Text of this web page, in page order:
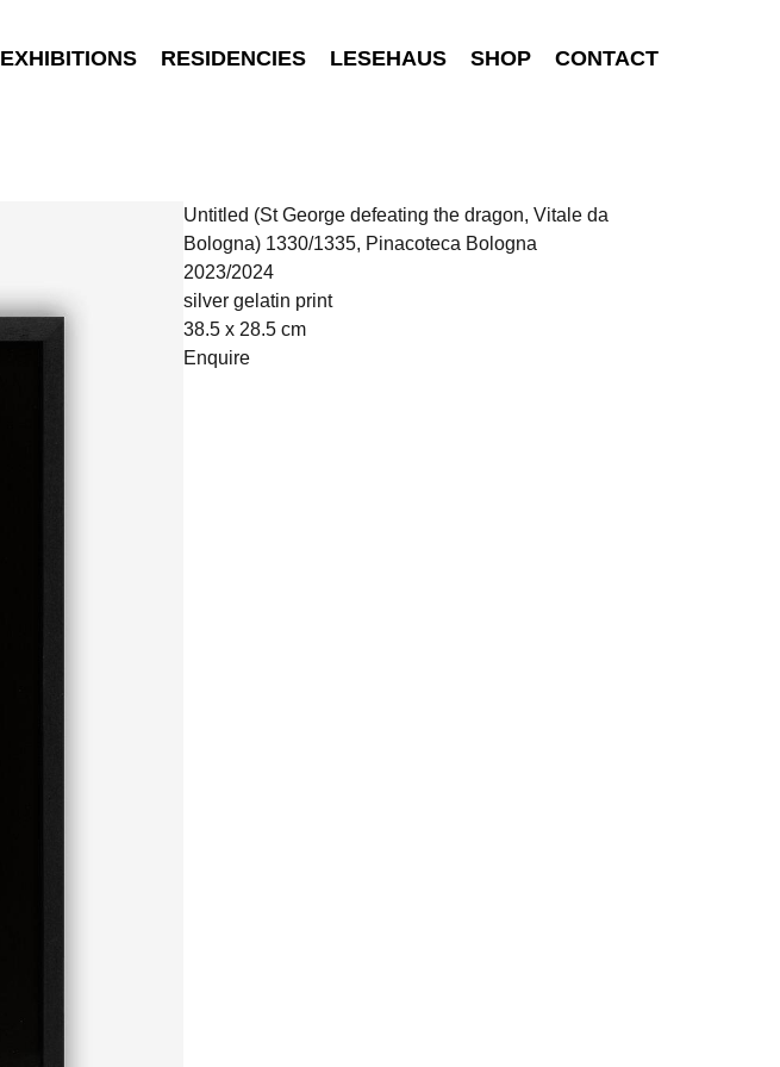
EXHIBITIONS RESIDENCIES LESEHAUS SHOP CONTACT
Untitled (St George defeating the dragon, Vitale da
Bologna) 1330/1335, Pinacoteca Bologna
2023/2024
silver gelatin print
38.5 x 28.5 cm
Enquire